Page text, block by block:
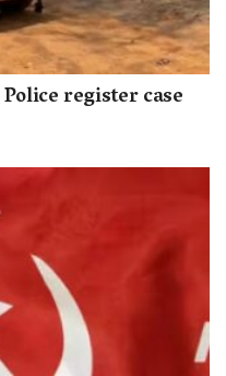
register case